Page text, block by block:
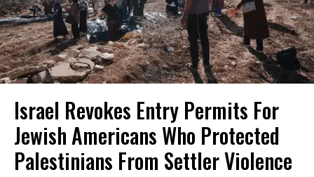
Israel Revokes Entry Permits For
Jewish Americans Who Protected
Palestinians From Settler Violence